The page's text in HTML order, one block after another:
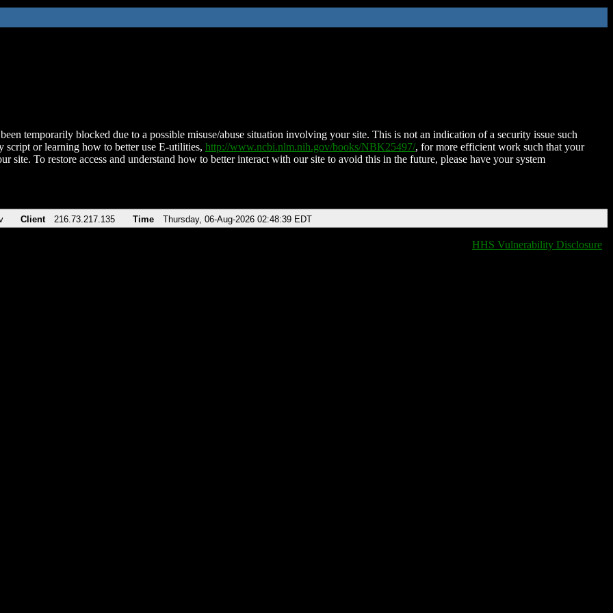
temporarily blocked due to a possible misuse/abuse situation involving your site. This is not an indication of a security issue such
script or learning how to better use E-utilities, http://www.ncbi.nlm.nih.gov/books/NBK25497/, for more efficient work such that your
site. To restore access and understand how to better interact with our site to avoid this in the future, please have your system
Client 216.73.217.135 Time Thursday, 06-Aug-2026 02:48:39 EDT
HHS Vulnerability Disclosure